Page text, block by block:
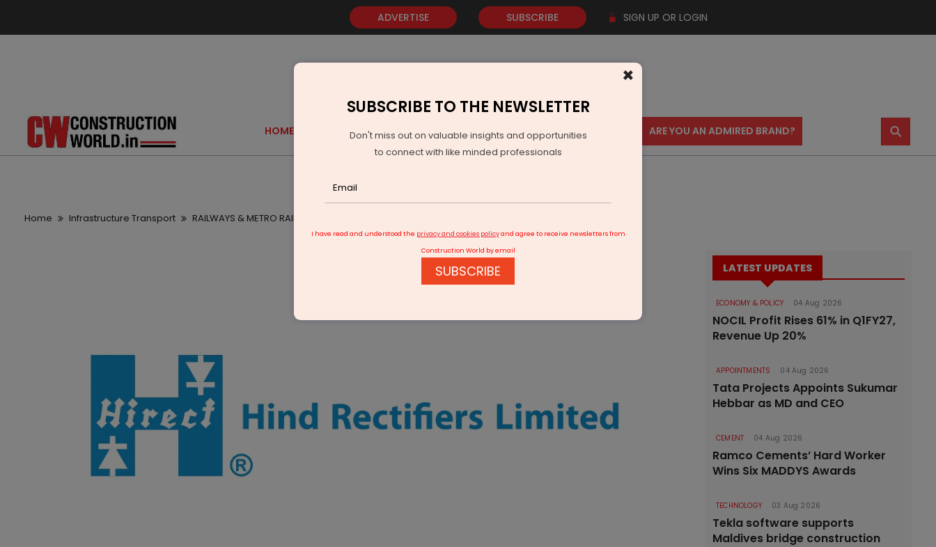
ADVERTISE SUBSCRIBE SIGN UP OR LOGIN
HOME GOLD EVENTS VIDEOS AWARDS CONTACT US ARE YOU AN ADMIRED BRAND? ⚲
Home Infrastructure Transport RAILWAYS & METRO RAIL
LATEST UPDATES
ECONOMY & POLICY 04 Aug 2026
NOCIL Profit Rises 61% in Q1FY27,
Revenue Up 20%
APPOINTMENTS 04 Aug 2026
Tata Projects Appoints Sukumar
Hebbar as MD and CEO
CEMENT 04 Aug 2026
Ramco Cements’ Hard Worker
Wins Six MADDYS Awards
TECHNOLOGY 03 Aug 2026
Tekla software supports
Maldives bridge construction
×
SUBSCRIBE TO THE NEWSLETTER
Don't miss out on valuable insights and opportunities
to connect with like minded professionals
I have read and understood the privacy and cookies policyand agree to receive newsletters from
Construction World by email
SUBSCRIBE